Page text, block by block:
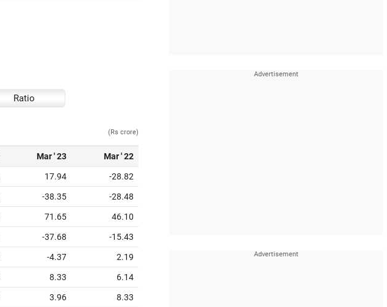
Ratio
(Rs crore)
Mar ' 23 Mar ' 22
17.94 -28.82
-38.35 -28.48
71.65 46.10
-37.68 -15.43
-4.37 2.19
8.33 6.14
3.96 8.33